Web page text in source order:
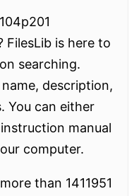
FilesLib is here to
searching.
description,
You can either
manual
computer.
than 1411951